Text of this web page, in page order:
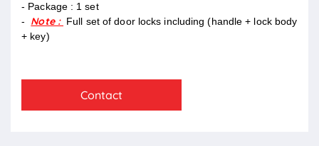
- Package : 1 set
- Note : Full set of door locks including (handle + lock body
+ key)
Contact